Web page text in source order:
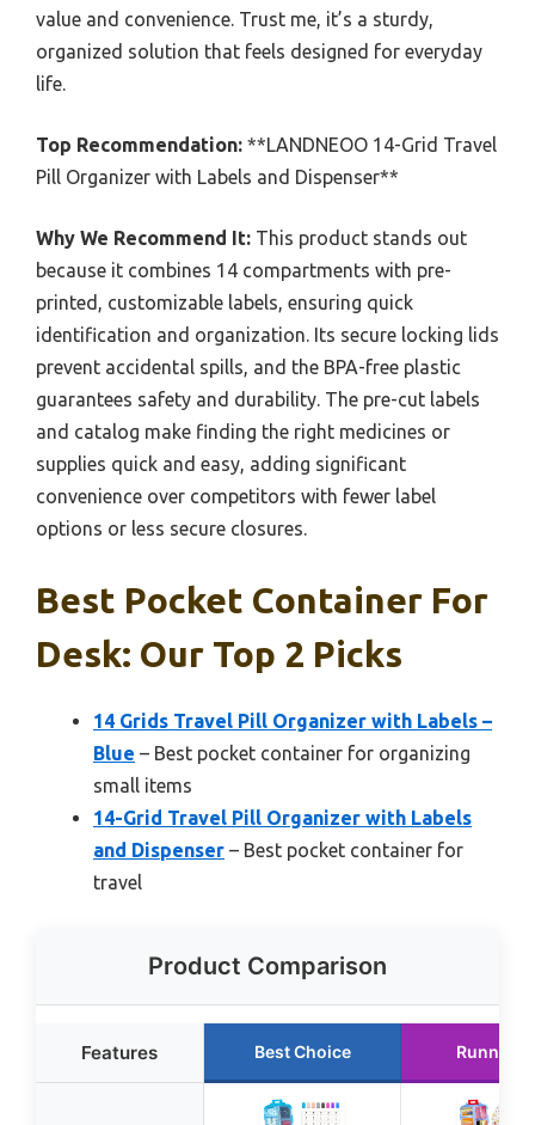
value and convenience. Trust me, it’s a sturdy,
organized solution that feels designed for everyday
life.
Top Recommendation: **LANDNEOO 14-Grid Travel
Pill Organizer with Labels and Dispenser**
Why We Recommend It: This product stands out
because it combines 14 compartments with pre-
printed, customizable labels, ensuring quick
identification and organization. Its secure locking lids
prevent accidental spills, and the BPA-free plastic
guarantees safety and durability. The pre-cut labels
and catalog make finding the right medicines or
supplies quick and easy, adding significant
convenience over competitors with fewer label
options or less secure closures.
Best Pocket Container For
Desk: Our Top 2 Picks
14 Grids Travel Pill Organizer with Labels –
Blue – Best pocket container for organizing
small items
14-Grid Travel Pill Organizer with Labels
and Dispenser – Best pocket container for
travel
Product Comparison
Features Best Choice Runner